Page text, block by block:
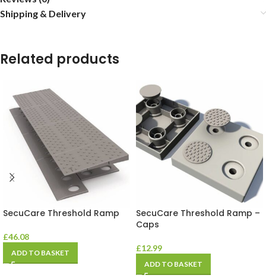
Shipping & Delivery
Related products
SecuCare Threshold Ramp
£46.08
ADD TO BASKET
SecuCare Threshold Ramp –
Caps
£12.99
ADD TO BASKET